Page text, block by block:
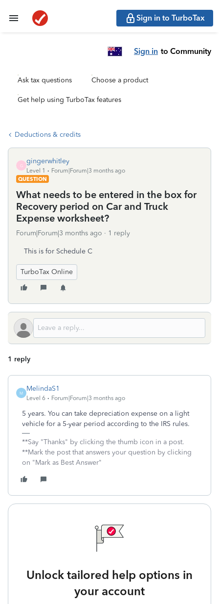
Sign in to TurboTax
Sign in to Community
Ask tax questions Choose a product
Get help using TurboTax features
Deductions & credits
G
gingerwhitley
Level 1
Forum|Forum|3 months ago
QUESTION
What needs to be entered in the box for
Recovery period on Car and Truck
Expense worksheet?
Forum|Forum|3 months ago 1 reply
This is for Schedule C
TurboTax Online
1 reply
M
MelindaS1
Level 6 Forum|Forum|3 months ago
5 years. You can take depreciation expense on a light
vehicle for a 5-year period according to the IRS rules.
**Say "Thanks" by clicking the thumb icon in a post.
**Mark the post that answers your question by clicking
on "Mark as Best Answer"
Unlock tailored help options in
your account